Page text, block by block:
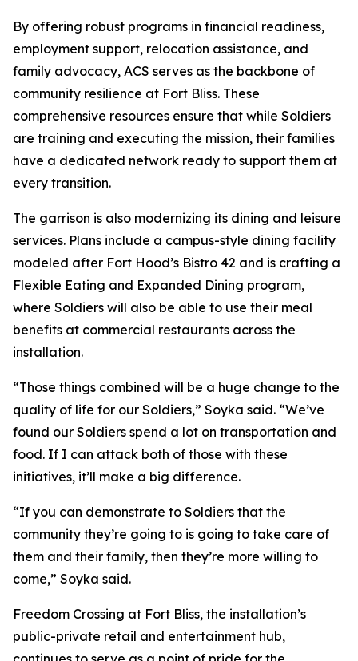
By offering robust programs in financial readiness,
employment support, relocation assistance, and
family advocacy, ACS serves as the backbone of
community resilience at Fort Bliss. These
comprehensive resources ensure that while Soldiers
are training and executing the mission, their families
have a dedicated network ready to support them at
every transition.
The garrison is also modernizing its dining and leisure
services. Plans include a campus-style dining facility
modeled after Fort Hood’s Bistro 42 and is crafting a
Flexible Eating and Expanded Dining program,
where Soldiers will also be able to use their meal
benefits at commercial restaurants across the
installation.
“Those things combined will be a huge change to the
quality of life for our Soldiers,” Soyka said. “We’ve
found our Soldiers spend a lot on transportation and
food. If I can attack both of those with these
initiatives, it’ll make a big difference.
“If you can demonstrate to Soldiers that the
community they’re going to is going to take care of
them and their family, then they’re more willing to
come,” Soyka said.
Freedom Crossing at Fort Bliss, the installation’s
public-private retail and entertainment hub,